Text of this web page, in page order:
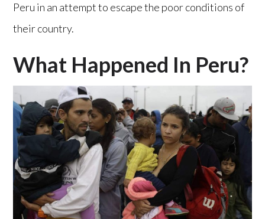
Peru in an attempt to escape the poor conditions of
their country.
What Happened In Peru?